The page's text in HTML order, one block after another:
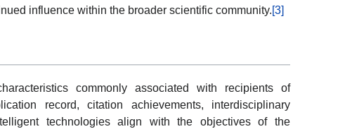
influence within the broader scientific community.[3]
commonly associated with recipients of
record, citation achievements, interdisciplinary
technologies align with the objectives of the